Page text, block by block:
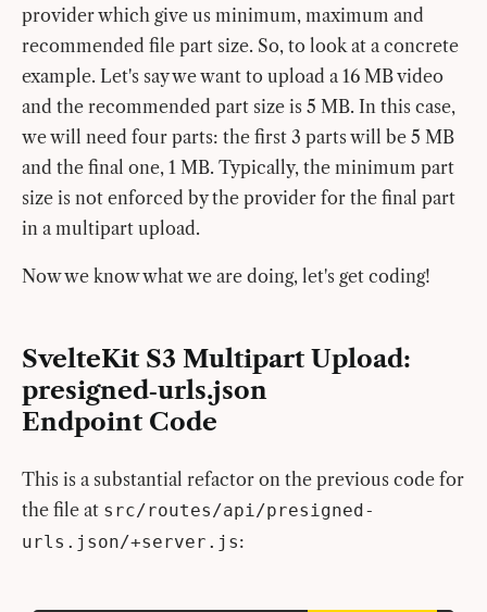
provider which give us minimum, maximum and
recommended file part size. So, to look at a concrete
example. Let's say we want to upload a 16 MB video
and the recommended part size is 5 MB. In this case,
we will need four parts: the first 3 parts will be 5 MB
and the final one, 1 MB. Typically, the minimum part
size is not enforced by the provider for the final part
in a multipart upload.
Now we know what we are doing, let's get coding!
SvelteKit S3 Multipart Upload:
presigned‑urls.json
Endpoint Code
This is a substantial refactor on the previous code for
the file at src/routes/api/presigned-
urls.json/+server.js: